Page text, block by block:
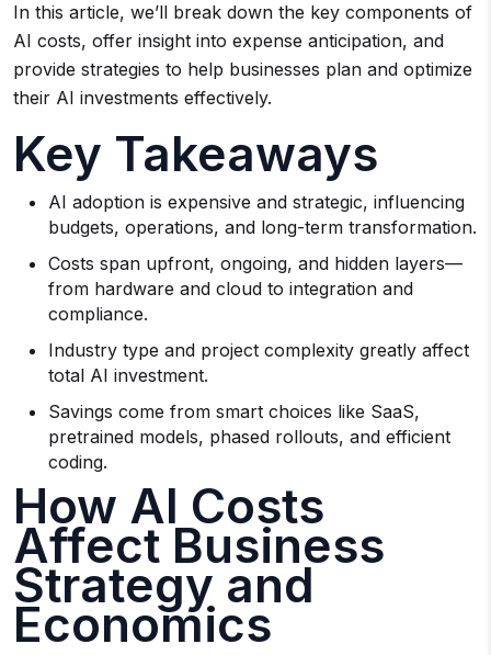
In this article, we’ll break down the key components of
AI costs, offer insight into expense anticipation, and
provide strategies to help businesses plan and optimize
their AI investments effectively.
Key Takeaways
AI adoption is expensive and strategic, influencing
budgets, operations, and long-term transformation.
Costs span upfront, ongoing, and hidden layers—
from hardware and cloud to integration and
compliance.
Industry type and project complexity greatly affect
total AI investment.
Savings come from smart choices like SaaS,
pretrained models, phased rollouts, and efficient
coding.
How AI Costs
Affect Business
Strategy and
Economics